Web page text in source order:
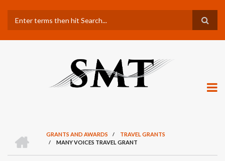
main
content
Search
BREADCRUMB
O
M
E
GRANTS AND AWARDS / TRAVEL GRANTS
/ MANY VOICES TRAVEL GRANT